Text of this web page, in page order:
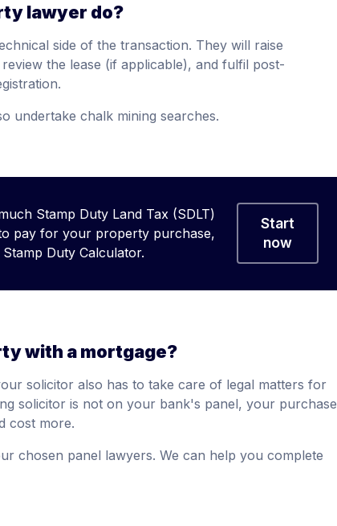
lawyer do?
side of the transaction. They will raise
the lease (if applicable), and fulfil post-
undertake chalk mining searches.
Stamp Duty Land Tax (SDLT)
pay for your property purchase,
Duty Calculator.
Start
now
with a mortgage?
solicitor also has to take care of legal matters for
solicitor is not on your bank's panel, your purchase
cost more.
chosen panel lawyers. We can help you complete